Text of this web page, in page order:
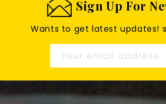
Sign Up For
Wants to get latest updates!